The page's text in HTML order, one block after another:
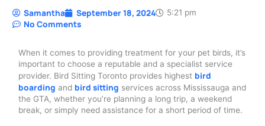
Samantha September 18, 2024 5:21 pm
No Comments
When it comes to providing treatment for your pet birds, it’s
important to choose a reputable and a specialist service
provider. Bird Sitting Toronto provides highest bird
boarding and bird sitting services across Mississauga and
the GTA, whether you’re planning a long trip, a weekend
break, or simply need assistance for a short period of time.